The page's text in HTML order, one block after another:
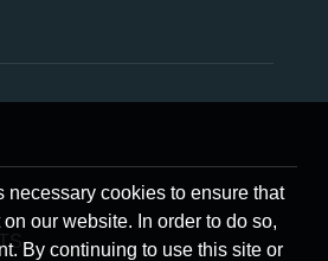
necessary cookies to ensure that
our website. In order to do so,
By continuing to use this site or